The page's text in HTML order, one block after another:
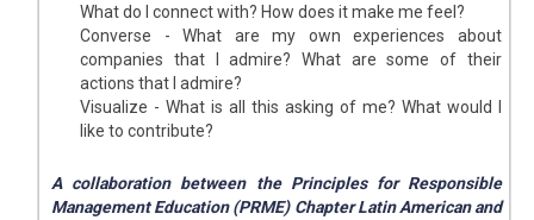
What do I connect with? How does it make me feel?
Converse - What are my own experiences about
companies that I admire? What are some of their
actions that I admire?
Visualize - What is all this asking of me? What would I
like to contribute?
A collaboration between the Principles for Responsible
Management Education (PRME) Chapter Latin American and